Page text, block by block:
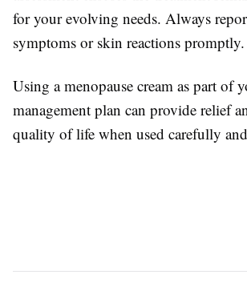
for your evolving needs. Always
symptoms or skin reactions promptly.
Using a menopause cream as part of
management plan can provide relief
quality of life when used carefully